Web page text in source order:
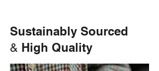
Sustainably Sourced
& High Quality